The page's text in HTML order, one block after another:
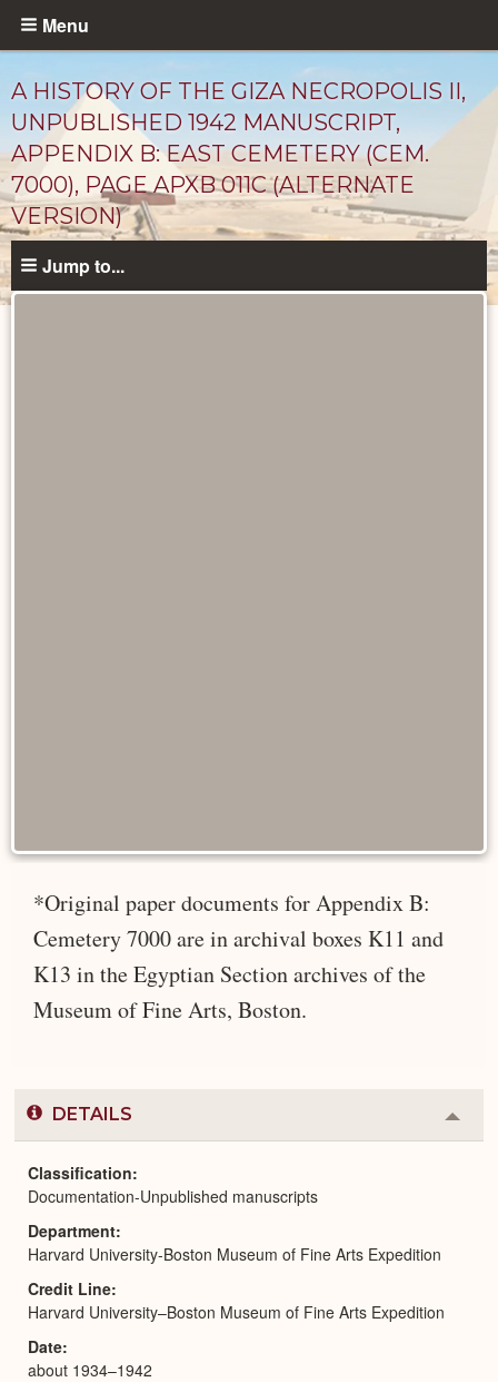
Skip
content
Menu
A HISTORY OF THE GIZA NECROPOLIS II,
UNPUBLISHED 1942 MANUSCRIPT,
APPENDIX B: EAST CEMETERY (CEM.
7000), PAGE APXB 011C (ALTERNATE
VERSION)
Jump to...
*Original paper documents for Appendix B:
Cemetery 7000 are in archival boxes K11 and
K13 in the Egyptian Section archives of the
Museum of Fine Arts, Boston.
DETAILS
or
Classification
Documentation-Unpublished manuscripts
Department
Harvard University-Boston Museum of Fine Arts Expedition
Credit Line
Harvard University–Boston Museum of Fine Arts Expedition
Date
about 1934–1942